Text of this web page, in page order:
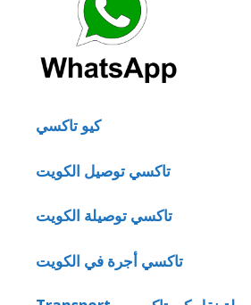
كيو تاكسي
تاكسي توصيل الكويت
تاكسي توصيلة الكويت
تاكسي أجرة في الكويت